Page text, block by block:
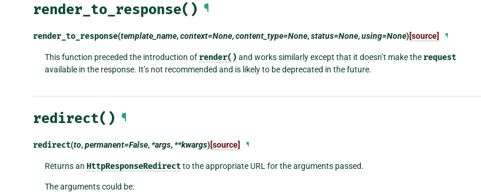
render_to_response() ¶
render_to_response(template_name,context=None,content_type=None,status=None,using=None)[source] ¶
This function preceded the introduction of render() and works similarly except that it doesn’t make the request
available in the response. It’s not recommended and is likely to be deprecated in the future.
redirect() ¶
redirect(to,permanent=False,*args,**kwargs)[source] ¶
Returns an HttpResponseRedirectto the appropriate URL for the arguments passed.
The arguments could be: